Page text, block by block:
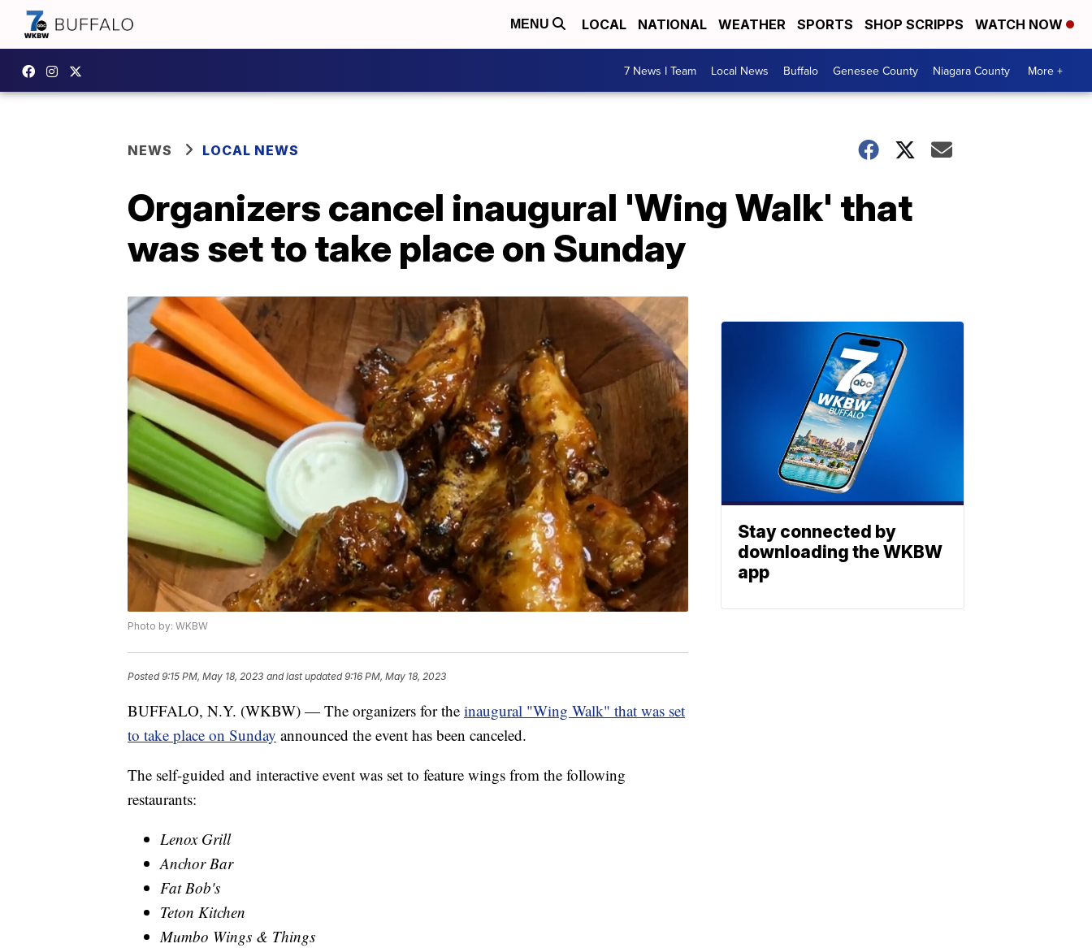
MENU LOCAL NATIONAL WEATHER SPORTS SHOP SCRIPPS WATCH NOW
7 News I Team Local News Buffalo Genesee County Niagara County More +
NEWS LOCAL NEWS
Organizers cancel inaugural 'Wing Walk' that
was set to take place on Sunday
Photo by: WKBW
Posted9:15 PM, May 18, 2023 and last updated 9:16 PM, May 18, 2023
BUFFALO, N.Y. (WKBW) — The organizers for the inaugural "Wing Walk" that was set
to take place on Sunday announced the event has been canceled.
The self-guided and interactive event was set to feature wings from the following
restaurants:
Lenox Grill
Anchor Bar
Fat Bob's
Teton Kitchen
Mumbo Wings & Things
Stay connected by
downloading the WKBW
app